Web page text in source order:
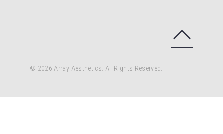
© 2026 Array Aesthetics. All Rights Reserved.